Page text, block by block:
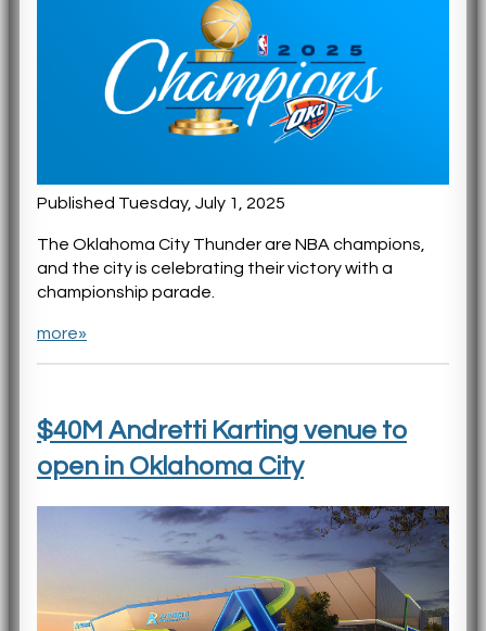
Published Tuesday, July 1, 2025
The Oklahoma City Thunder are NBA champions,
and the city is celebrating their victory with a
championship parade.
more»
$40M Andretti Karting venue to
open in Oklahoma City